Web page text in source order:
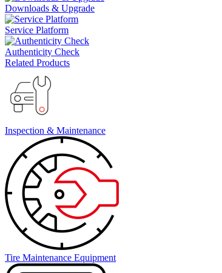
Downloads & Upgrade
Service Platform
Authenticity Check
Related Products
Inspection & Maintenance
Tire Maintenance Equipment